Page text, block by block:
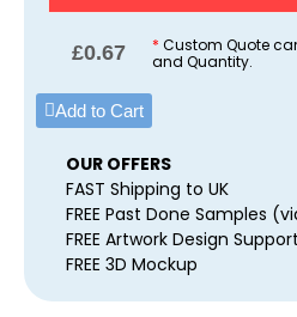
£0.67 * Custom Quote
and Quantity.
Add to Cart
OUR OFFERS
FAST Shipping to UK
FREE Past Done Samples
FREE Artwork Design
FREE 3D Mockup